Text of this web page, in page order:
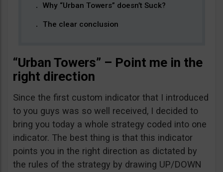
Why “Urban Towers” doesn’t Suck?
The clear conclusion
“Urban Towers” – Point me in the
right direction
Since the first custom indicator that I introduced
to you guys was so well received, I decided to
bring you today a whole strategy coded into one
indicator. The best thing is that this indicator
points you in the right direction as dictated by
the rules of the strategy by drawing UP/DOWN